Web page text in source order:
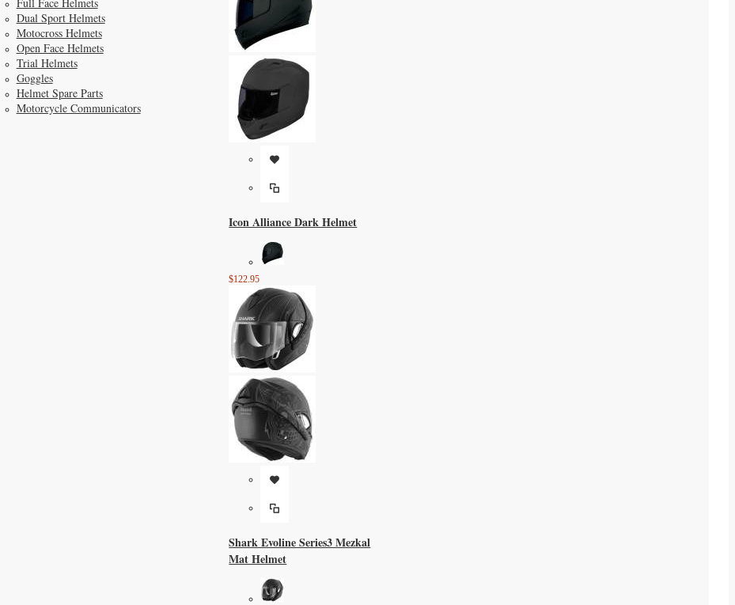
Dual Sport Helmets
Motocross Helmets
Open Face Helmets
Trial Helmets
Goggles
Helmet Spare Parts
Motorcycle Communicators
Icon Alliance Dark Helmet
$122.95
Shark Evoline Series3 Mezkal
Mat Helmet